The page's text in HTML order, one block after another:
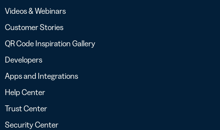
Videos & Webinars
Customer Stories
QR Code Inspiration Gallery
Developers
Apps and Integrations
Help Center
Trust Center
Security Center